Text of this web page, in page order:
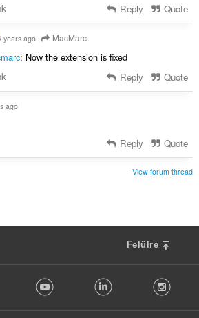
Reply Quote
years ago MacMarc
: Now the extension is fixed
Reply Quote
ago
Reply Quote
View forum thread
Felülre
Youtube LinkedIn